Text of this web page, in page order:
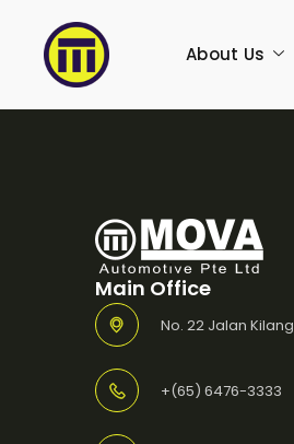
About Us
Main Office
No. 22 Jalan
+(65) 6476-3333